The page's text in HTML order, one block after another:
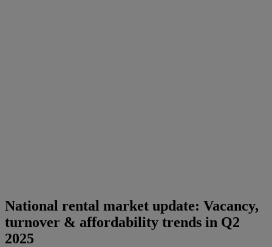
National rental market update: Vacancy,
turnover & affordability trends in Q2
2025